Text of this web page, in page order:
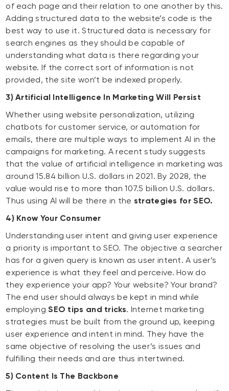
of each page and their relation to one another by this.
Adding structured data to the website’s code is the
best way to use it. Structured data is necessary for
search engines as they should be capable of
understanding what data is there regarding your
website. If the correct sort of information is not
provided, the site won’t be indexed properly.
3) Artificial Intelligence In Marketing Will Persist
Whether using website personalization, utilizing
chatbots for customer service, or automation for
emails, there are multiple ways to implement AI in the
campaigns for marketing. A recent study suggests
that the value of artificial intelligence in marketing was
around 15.84 billion U.S. dollars in 2021. By 2028, the
value would rise to more than 107.5 billion U.S. dollars.
Thus using AI will be there in the strategies for SEO.
4) Know Your Consumer
Understanding user intent and giving user experience
a priority is important to SEO. The objective a searcher
has for a given query is known as user intent. A user’s
experience is what they feel and perceive. How do
they experience your app? Your website? Your brand?
The end user should always be kept in mind while
employingSEO tips and tricks. Internet marketing
strategies must be built from the ground up, keeping
user experience and intent in mind. They have the
same objective of resolving the user’s issues and
fulfilling their needs and are thus intertwined.
5) Content Is The Backbone